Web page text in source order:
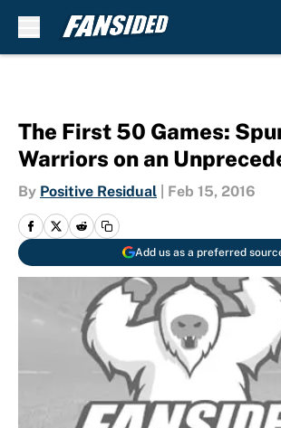
The First 50 Games:
Warriors on an
By Positive Residual Feb 15, 2016
Add us as a preferred